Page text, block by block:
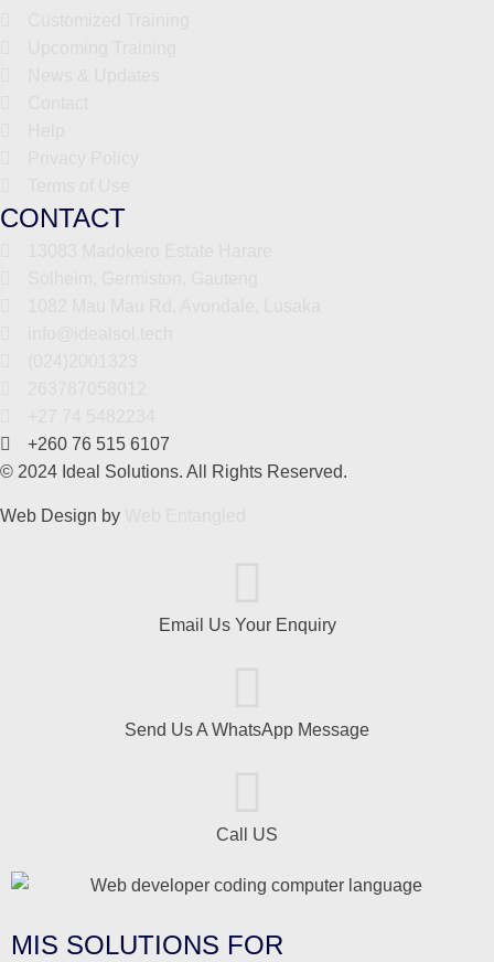
CONTACT
+260 76 515 6107
© 2024 Ideal Solutions. All Rights Reserved.
Web Design by
Email Us Your Enquiry
Send Us A WhatsApp Message
Call US
MIS SOLUTIONS FOR